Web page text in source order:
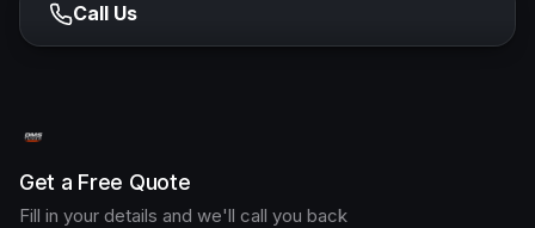
Call Us
Get a Free Quote
Fill in your details and we'll call you back